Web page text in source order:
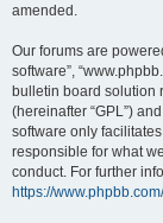
amended.
Our forums are
software”,
bulletin board solution
(hereinafter “GPL”)
software only
responsible for what
conduct. For further
https://www.phpbb.com/